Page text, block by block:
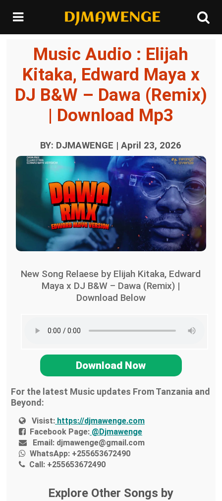
Music Audio : Elijah
Kitaka, Edward Maya x
DJ B&W – Dawa (Remix)
| Download Mp3
BY: DJMAWENGE | April 23, 2026
New Song Relaese by Elijah Kitaka, Edward
Maya x DJ B&W – Dawa (Remix) |
Download Below
Download Now
For the latest Music updates From Tanzania and
Beyond:
Visist: https://djmawenge.com
Facebook Page: @Djmawenge
Email: djmawenge@gmail.com
WhatsApp: +255653672490
Call: +255653672490
Explore Other Songs by